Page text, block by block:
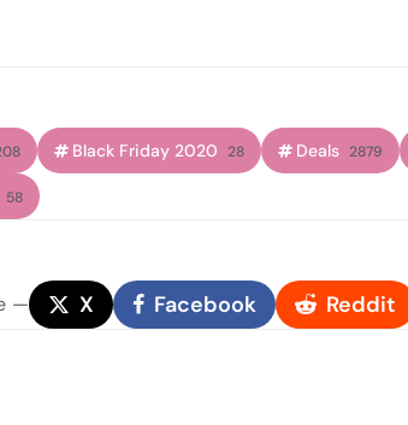
Black Friday 2020 28 Deals 2879
58
X Facebook Reddit